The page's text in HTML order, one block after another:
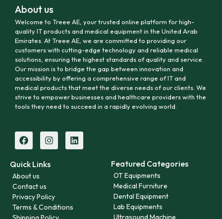
About us
Welcome to Treee AE, your trusted online platform for high-
quality IT products and medical equipment in the United Arab
Emirates. At Treee AE, we are committed to providing our
customers with cutting-edge technology and reliable medical
solutions, ensuring the highest standards of quality and service.
Our mission is to bridge the gap between innovation and
accessibility by offering a comprehensive range of IT and
medical products that meet the diverse needs of our clients. We
strive to empower businesses and healthcare providers with the
tools they need to succeed in a rapidly evolving world.
Quick Links
About us
Contact us
Privacy Policy
Terms & Conditions
Featured Categories
OT Equipments
Medical Furniture
Dental Equipment
Lab Equipments
Ultrasound Machine